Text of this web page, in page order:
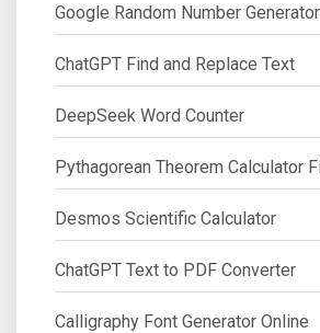
Google Random Number Generator
ChatGPT Find and Replace Text
DeepSeek Word Counter
Pythagorean Theorem Calculator
Desmos Scientific Calculator
ChatGPT Text to PDF Converter
Calligraphy Font Generator Online